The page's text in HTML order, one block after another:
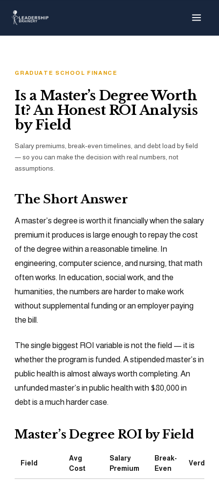
Tools
Resource
Show me things for
GRADUATE SCHOOL FINANCE
Is a Master’s Degree Worth
It? An Honest ROI Analysis
by Field
Salary premiums, break-even timelines, and debt load by field
— so you can make the decision with real numbers, not
assumptions.
The Short Answer
A master’s degree is worth it financially when the salary
premium it produces is large enough to repay the cost
of the degree within a reasonable timeline. In
engineering, computer science, and nursing, that math
often works. In education, social work, and the
humanities, the numbers are harder to make work
without supplemental funding or an employer paying
the bill.
The single biggest ROI variable is not the field — it is
whether the program is funded. A stipended master’s in
public health is almost always worth completing. An
unfunded master’s in public health with $80,000 in
debt is a much harder case.
Master’s Degree ROI by Field
Field
Avg
Cost
Salary
Premium
Break-
Even
Verdict